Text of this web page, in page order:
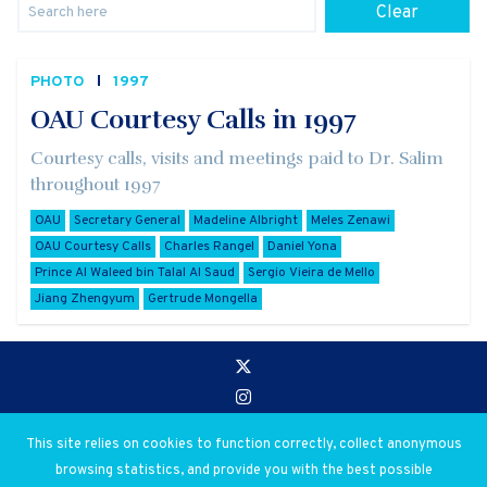
Clear
PHOTO 1997
OAU Courtesy Calls in 1997
Courtesy calls, visits and meetings paid to Dr. Salim
throughout 1997
OAU Secretary General Madeline Albright
Meles Zenawi
OAU Courtesy Calls
Charles Rangel
Daniel Yona
Prince Al Waleed bin Talal Al Saud
Sergio Vieira de Mello
Jiang Zhengyum
Gertrude Mongella
Go to:
Privacy and Use Policies
This site relies on cookies to function correctly, collect anonymous
browsing statistics, and provide you with the best possible